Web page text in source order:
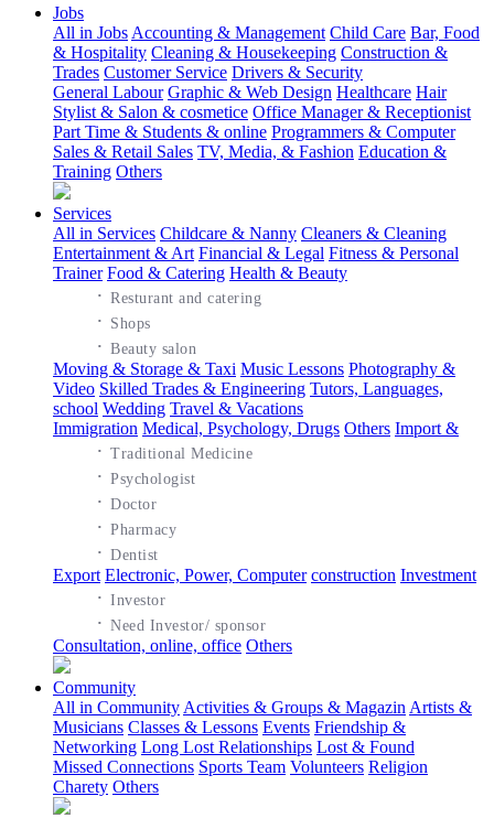
Jobs
All in Jobs Accounting & Management Child Care Bar, Food
& Hospitality Cleaning & Housekeeping Construction &
Trades Customer Service Drivers & Security
General Labour Graphic & Web Design Healthcare Hair
Stylist & Salon & cosmetice Office Manager & Receptionist
Part Time & Students & online Programmers & Computer
Sales & Retail Sales TV, Media, & Fashion Education &
Training Others
Services
All in Services Childcare & Nanny Cleaners & Cleaning
Entertainment & Art Financial & Legal Fitness & Personal
Trainer Food & Catering
·Resturant and catering
· Shops
Health & Beauty
·Beauty salon
Moving & Storage & Taxi Music Lessons Photography &
Video Skilled Trades & Engineering Tutors, Languages,
school Wedding Travel & Vacations
Immigration Medical, Psychology, Drugs
·Traditional Medicine
·Psychologist
·Doctor
·Pharmacy
·Dentist
Others Import &
Export Electronic, Power, Computer construction Investment
·Investor
·Need Investor/ sponsor
Consultation, online, office Others
Community
All in Community Activities & Groups & Magazin Artists &
Musicians Classes & Lessons Events Friendship &
Networking Long Lost Relationships Lost & Found
Missed Connections Sports Team Volunteers Religion
Charety Others